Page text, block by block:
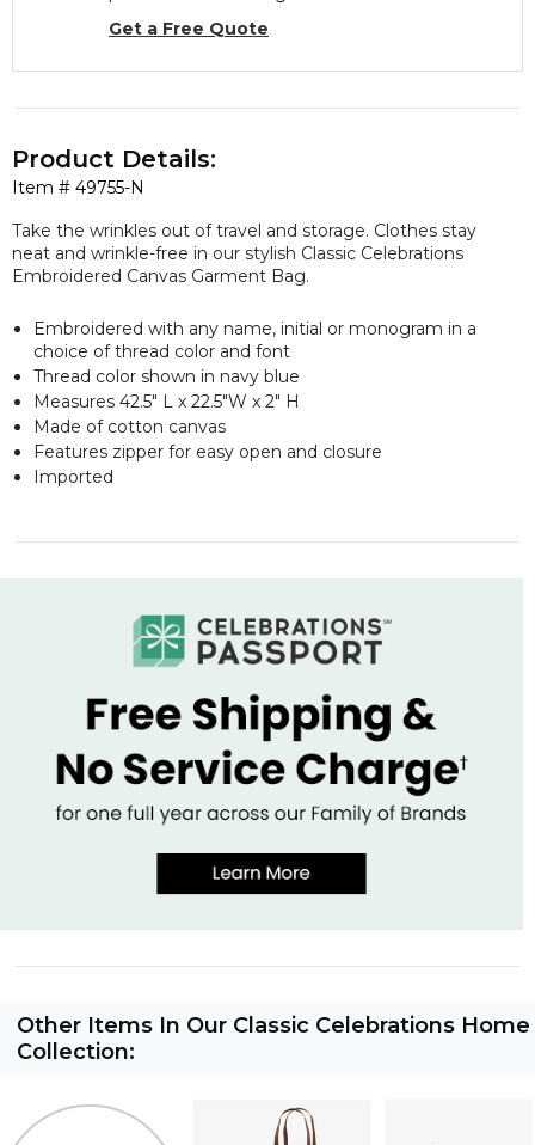
Get a Free Quote
Item # 49755-N
Product Details:
Take the wrinkles out of travel and storage. Clothes stay
neat and wrinkle-free in our stylish Classic Celebrations
Embroidered Canvas Garment Bag.
Embroidered with any name, initial or monogram in a
choice of thread color and font
Thread color shown in navy blue
Measures 42.5" L x 22.5"W x 2" H
Made of cotton canvas
Features zipper for easy open and closure
Imported
Other Items In Our Classic Celebrations Home
Collection: